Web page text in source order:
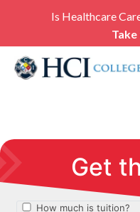
Is Healthcare